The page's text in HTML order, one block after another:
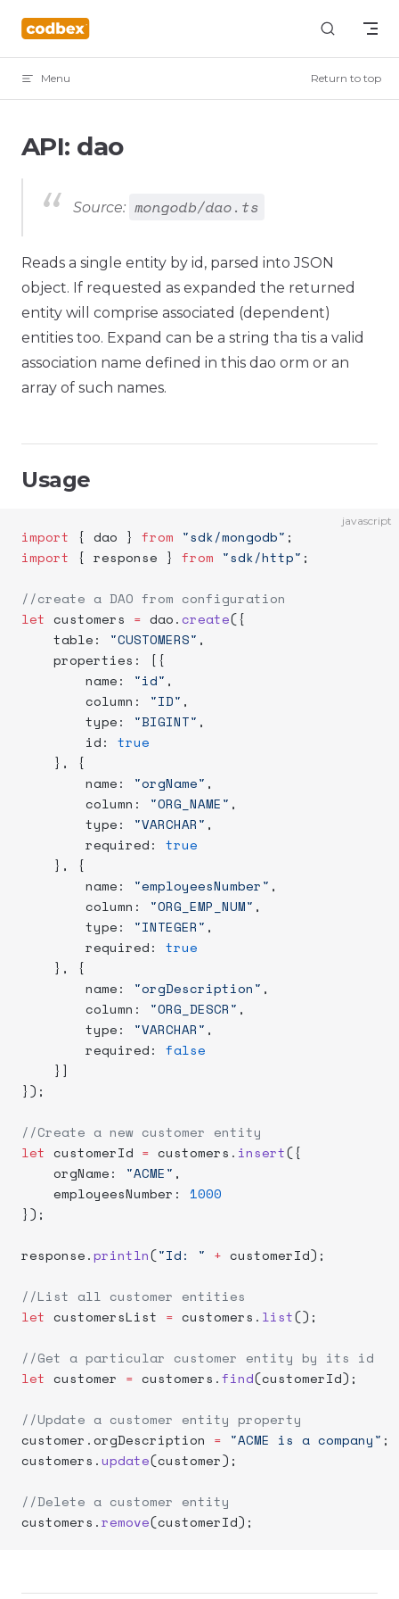
Skip to content
Menu Return to top
API: dao
Source: mongodb/dao.ts
Reads a single entity by id, parsed into JSON
object. If requested as expanded the returned
entity will comprise associated (dependent)
entities too. Expand can be a string tha tis a valid
association name defined in this dao orm or an
array of such names.
Usage
javascript
import { dao } from "sdk/mongodb" ;
import { response } from "sdk/http" ;
//create a DAO from configuration
let customers = dao.create({
    table:
"CUSTOMERS" ,
    properties: [{
        name:
"id" ,
        column:
"ID" ,
        type:
"BIGINT" ,
        id:
true
    }, {
        name:
"orgName" ,
        column:
"ORG_NAME" ,
        type:
"VARCHAR" ,
        required:
true
    }, {
        name:
"employeesNumber" ,
        column:
"ORG_EMP_NUM" ,
        type:
"INTEGER" ,
        required:
true
    }, {
        name:
"orgDescription" ,
        column:
"ORG_DESCR" ,
        type:
"VARCHAR" ,
        required:
false
    }]
});
//Create a new customer entity
let customerId = customers. insert({
    orgName:
"ACME" ,
    employeesNumber:
1000
});
response.println("Id: " + customerId);
//List all customer entities
let customersList = customers. list();
//Get a particular customer entity by its id
let customer = customers.find(customerId);
//Update a customer entity property
customer.orgDescription = "ACME is a company" ;
customers.update(customer);
//Delete a customer entity
customers.remove(customerId);